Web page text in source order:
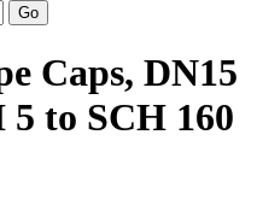
Go
Caps, DN15
5 to SCH 160